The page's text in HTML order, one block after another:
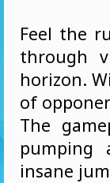
Feel the
through
horizon.
of
The
pumping
insane